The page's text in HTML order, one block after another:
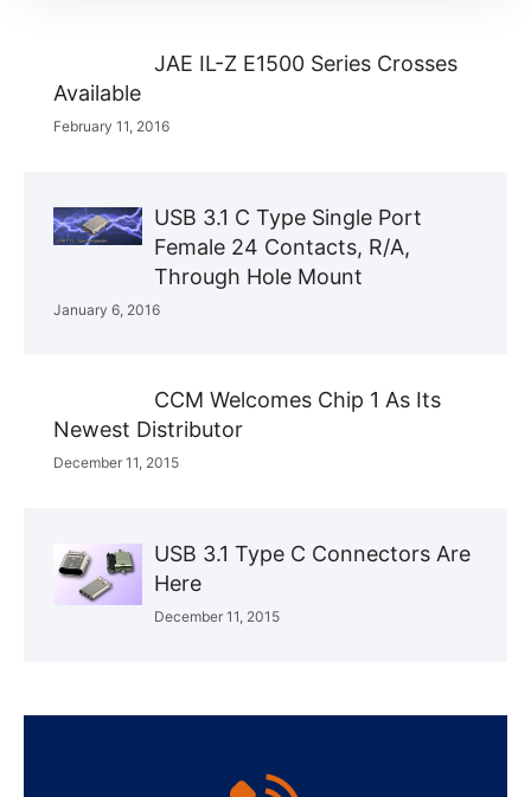
JAE IL-Z E1500 Series Crosses
Available
February 11, 2016
USB 3.1 C Type Single Port
Female 24 Contacts, R/A,
Through Hole Mount
January 6, 2016
CCM Welcomes Chip 1 As Its
Newest Distributor
December 11, 2015
USB 3.1 Type C Connectors Are
Here
December 11, 2015